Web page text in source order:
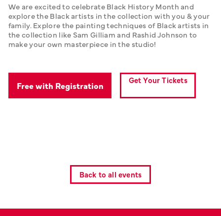
We are excited to celebrate Black History Month and
explore the Black artists in the collection with you & your
family. Explore the painting techniques of Black artists in
the collection like Sam Gilliam and Rashid Johnson to
make your own masterpiece in the studio!
Free with Registration Get Your Tickets
Back to all events